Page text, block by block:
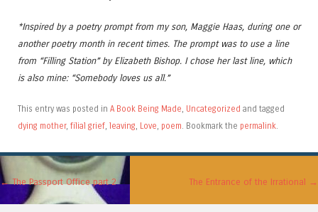
*Inspired by a poetry prompt from my son, Maggie Haas, during one or
another poetry month in recent times. The prompt was to use a line
from “Filling Station” by Elizabeth Bishop. I chose her last line, which
is also mine: “Somebody loves us all.”
This entry was posted in A Book Being Made, Uncategorized and tagged
dying mother, filial grief, leaving, Love, poem. Bookmark the permalink.
Post navigation
←The Passport Office part 2 The Entrance of the Irrational →